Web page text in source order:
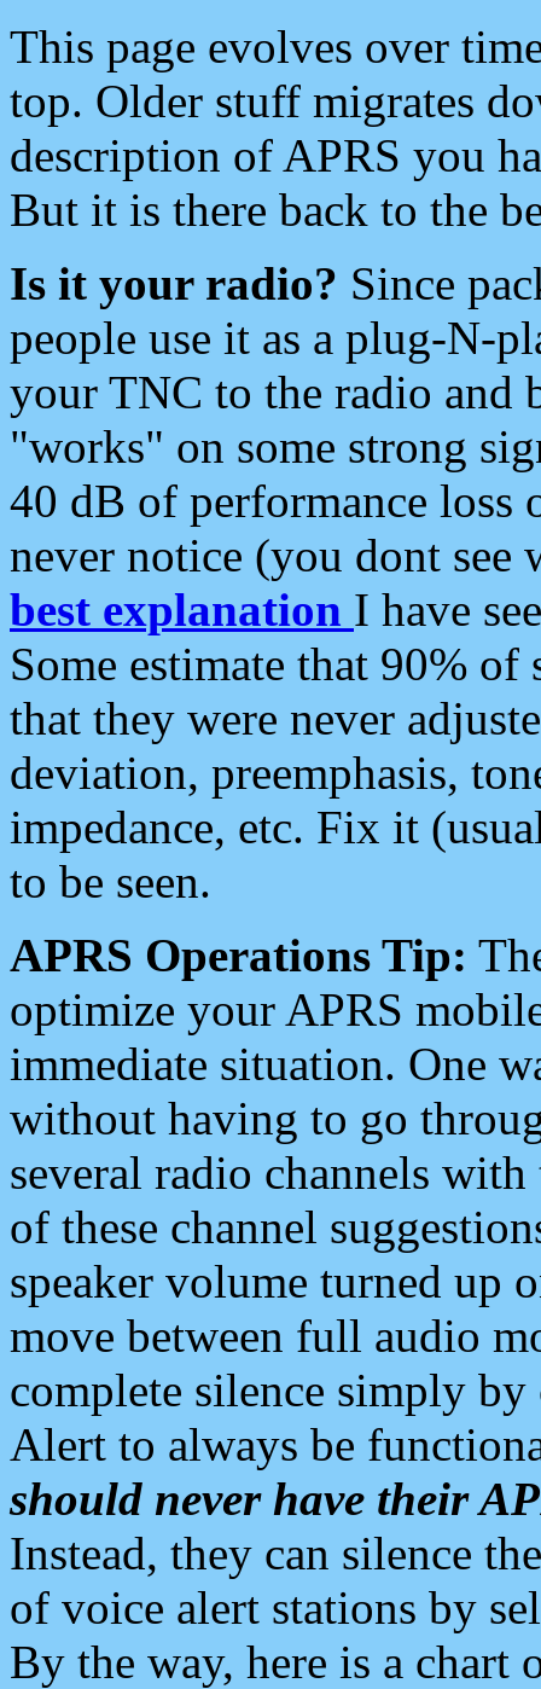
This page evolves over
top. Older stuff migrates
description of APRS you
But it is there back to the
Is it your radio? Since
people use it as a plug-N-
your TNC to the radio and
"works" on some strong
40 dB of performance loss
never notice (you dont see
best explanation I have
Some estimate that 90%
that they were never
deviation, preemphasis,
impedance, etc. Fix it
to be seen.
APRS Operations Tip:
optimize your APRS
immediate situation. One
without having to go
several radio channels
of these channel
speaker volume turned up
move between full audio
complete silence simply
Alert to always be
should never have their
Instead, they can silence
of voice alert stations by
By the way, here is a chart